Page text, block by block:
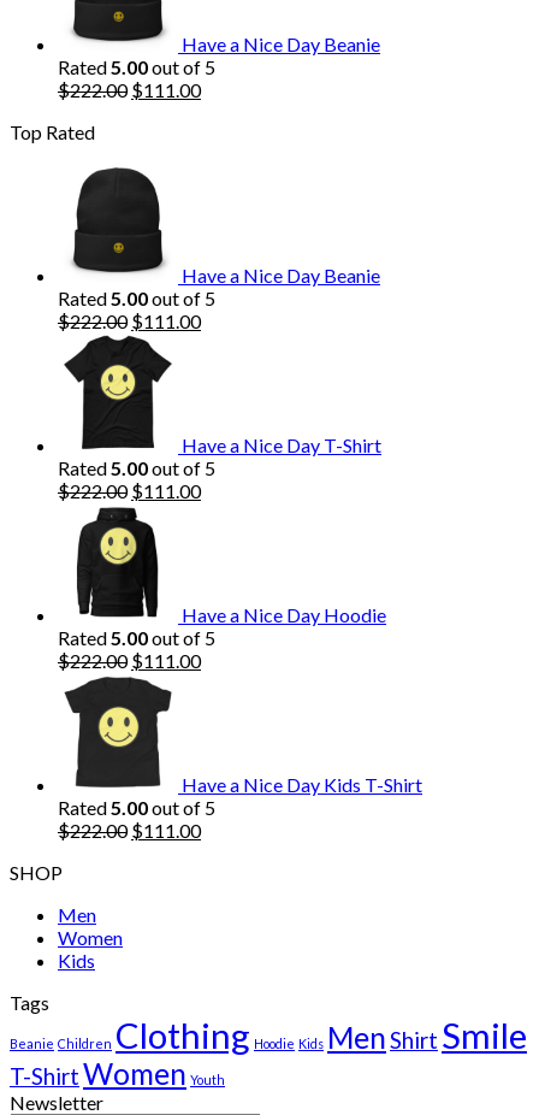
Have a Nice Day Beanie
Rated 5.00out of 5
$222.00 Original
$111.00Current
Top Rated
Have a Nice Day Beanie
Rated 5.00out of 5
$222.00 Original
price
was:
$222.00.
$111.00Current
Have a Nice Day T-Shirt
Rated 5.00out of 5
$222.00 Original
price
was:
$222.00.
$111.00Current
Have a Nice Day Hoodie
Rated 5.00out of 5
$222.00 Original
price
$222.00.
$111.00Current
Have a Nice Day Kids T-Shirt
Rated 5.00out of 5
$222.00 Original
$111.00Current
SHOP
Men
Women
Kids
Tags
Beanie Children Clothing Hoodie Kids MenShirt Smile
T-ShirtWomen Youth
Newsletter